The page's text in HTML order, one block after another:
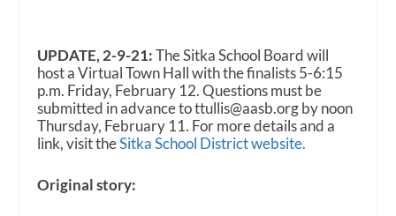
UPDATE, 2-9-21:The Sitka School Board will
host a Virtual Town Hall with the finalists 5-6:15
p.m. Friday, February 12. Questions must be
submitted in advance to ttullis@aasb.org by noon
Thursday, February 11. For more details and a
link, visit theSitka School District website.
Original story: